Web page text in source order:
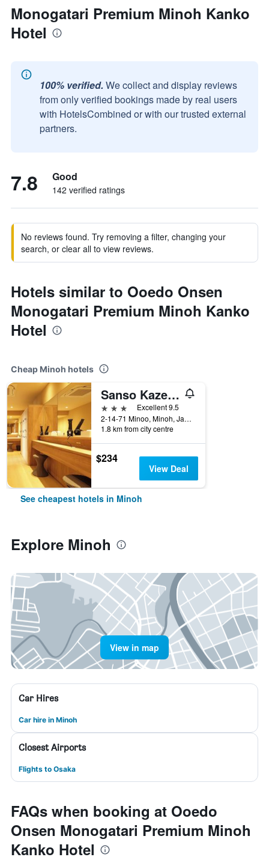
Monogatari Premium Minoh Kanko
Hotel
100% verified. We collect and display reviews
from only verified bookings made by real users
with HotelsCombined or with our trusted external
partners.
7.8 Good
142 verified ratings
No reviews found. Try removing a filter, changing your
search, or clear all to view reviews.
Hotels similar to Ooedo Onsen
Monogatari Premium Minoh Kanko
Hotel
Cheap Minoh hotels
Sanso Kaze No Mori
3 stars
Excellent 9.5
2-14-71 Minoo, Minoh, Japan
1.8 km from city centre
$234
View Deal
See cheapest hotels in Minoh
Explore Minoh
View in map
Car Hires
Car hire in Minoh
Closest Airports
Flights to Osaka
FAQs when booking at Ooedo
Onsen Monogatari Premium Minoh
Kanko Hotel